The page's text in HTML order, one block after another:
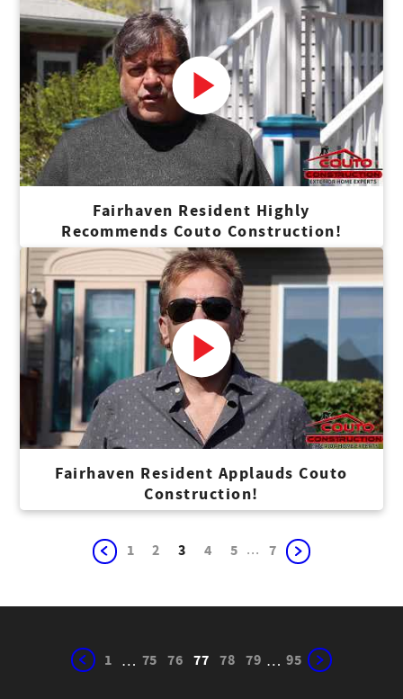
Fairhaven Resident Highly
Recommends Couto Construction!
Fairhaven Resident Applauds Couto
Construction!
1 2 3 4 5 ... 7
1 … 75 76 77 78 79 … 95